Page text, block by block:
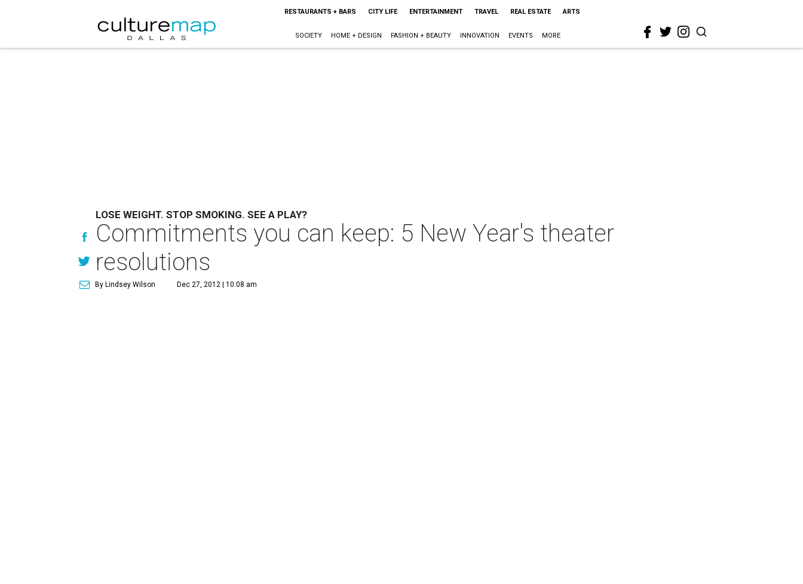
RESTAURANTS + BARS CITY LIFE ENTERTAINMENT TRAVEL REAL ESTATE ARTS
SOCIETY HOME + DESIGN FASHION + BEAUTY INNOVATION EVENTS MORE
LOSE WEIGHT. STOP SMOKING. SEE A PLAY?
Commitments you can keep: 5 New Year's theater
resolutions
By Lindsey Wilson Dec 27, 2012 | 10:08 am